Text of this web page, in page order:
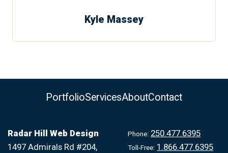
Kyle Massey
PortfolioServicesAboutContact
Radar Hill Web Design
1497 Admirals Rd #204,
Phone: 250.477.6395
Toll-Free: 1.866.477.6395